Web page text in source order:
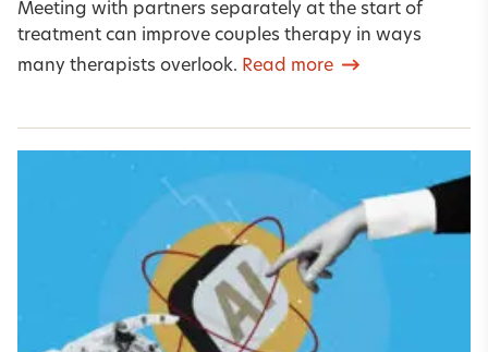
Meeting with partners separately at the start of
treatment can improve couples therapy in ways
many therapists overlook. Read more